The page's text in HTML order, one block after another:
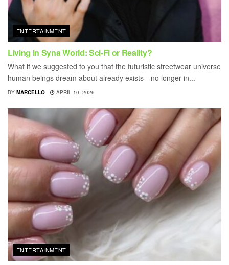
ENTERTAINMENT
Living in Syna World: Sci-Fi or Reality?
What if we suggested to you that the futuristic streetwear universe
human beings dream about already exists—no longer in...
BY MARCELLO APRIL 10, 2026
ENTERTAINMENT